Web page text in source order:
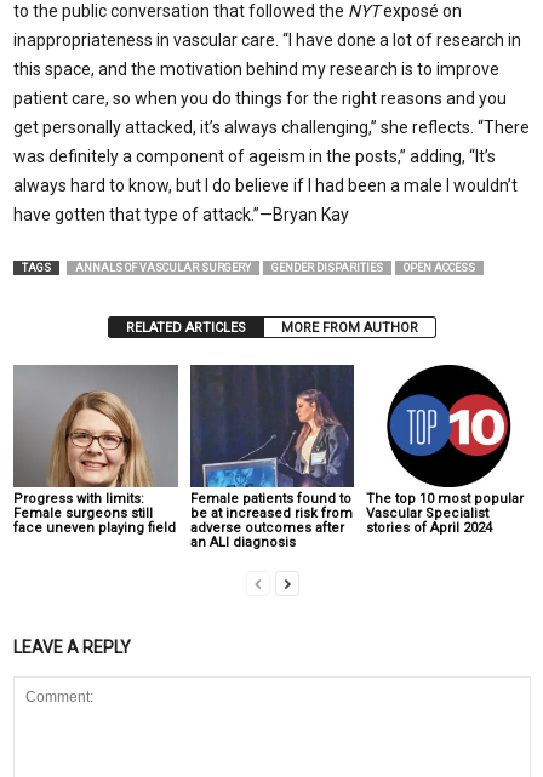
to the public conversation that followed the NYTexposé on
inappropriateness in vascular care. “I have done a lot of research in
this space, and the motivation behind my research is to improve
patient care, so when you do things for the right reasons and you
get personally attacked, it’s always challenging,” she reflects. “There
was definitely a component of ageism in the posts,” adding, “It’s
always hard to know, but I do believe if I had been a male I wouldn’t
have gotten that type of attack.”—Bryan Kay
TAGS ANNALS OF VASCULAR SURGERY GENDER DISPARITIES OPEN ACCESS
RELATED ARTICLES MORE FROM AUTHOR
Progress with limits:
Female surgeons still
face uneven playing field
Female patients found to
be at increased risk from
adverse outcomes after
an ALI diagnosis
The top 10 most popular
Vascular Specialist
stories of April 2024
LEAVE A REPLY